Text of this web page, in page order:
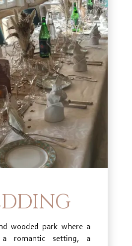
wooded park where a
romantic setting, a